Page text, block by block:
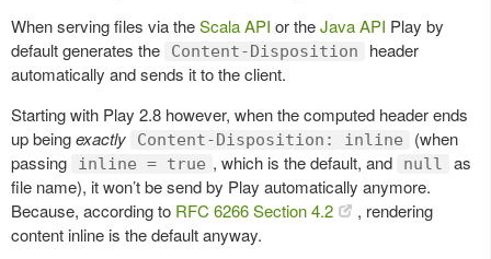
When serving files via theScala API or theJava API Play by
default generates the
Content-Disposition
header
automatically and sends it to the client.
Starting with Play 2.8 however, when the computed header ends
up beingexactly Content-Disposition: inline
(when
passing
inline = true , which is the default, and null
as
file name), it won’t be send by Play automatically anymore.
Because, according to RFC 6266 Section 4.2
, rendering
content inline is the default anyway.